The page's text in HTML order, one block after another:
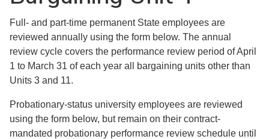
Full- and part-time permanent State employees are
reviewed annually using the form below. The annual
review cycle covers the performance review period of April
1 to March 31 of each year all bargaining units other than
Units 3 and 11.
Probationary-status university employees are reviewed
using the form below, but remain on their contract-
mandated probationary performance review schedule until